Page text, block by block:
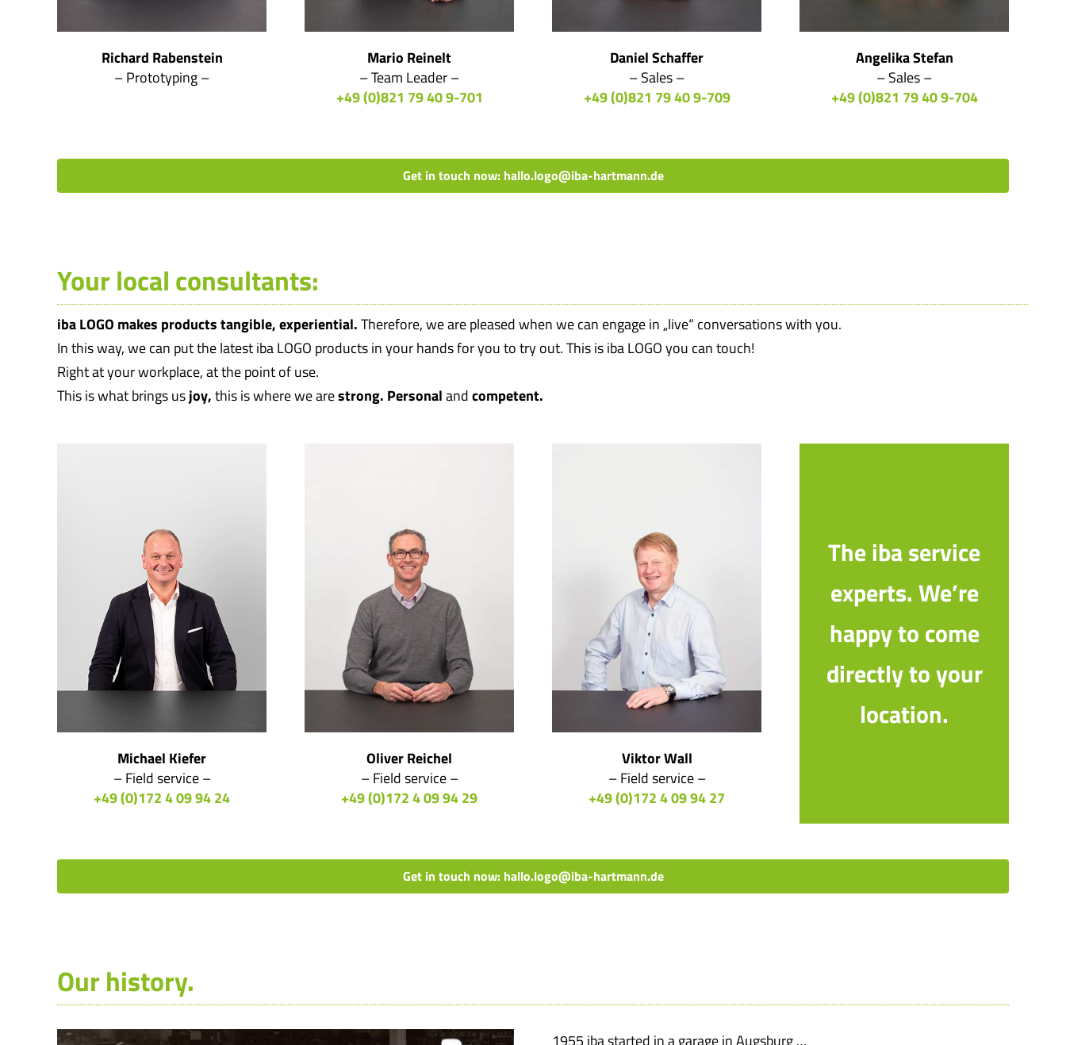
Richard Rabenstein
– Prototyping –
Mario Reinelt
– Team Leader –
+49 (0)821 79 40 9-701
Daniel Schaffer
– Sales –
+49 (0)821 79 40 9-709
Angelika Stefan
– Sales –
+49 (0)821 79 40 9-704
Get in touch now: hallo.logo@iba-hartmann.de
Your local consultants:
iba LOGO makes products tangible, experiential.Therefore, we are pleased when we can engage in „live“ conversations with you.
In this way, we can put the latest iba LOGO products in your hands for you to try out. This is iba LOGO you can touch!
Right at your workplace, at the point of use.
This is what brings usjoy,this is where we arestrong. Personalandcompetent.
Michael Kiefer
– Field service –
+49 (0)172 4 09 94 24
Oliver Reichel
– Field service –
+49 (0)172 4 09 94 29
Viktor Wall
– Field service –
+49 (0)172 4 09 94 27
The iba service
experts. We’re
happy to come
directly to your
location.
Get in touch now: hallo.logo@iba-hartmann.de
Our history.
1955 iba started in a garage in Augsburg …